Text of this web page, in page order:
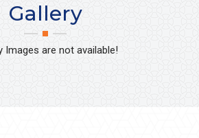
Gallery
Images are not available!